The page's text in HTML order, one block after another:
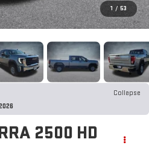
1 / 53
Collapse
2500 HD